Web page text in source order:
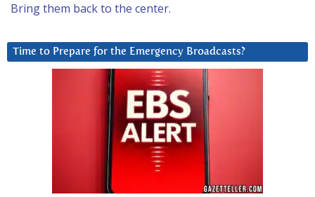
Bring them back to the center.
Time to Prepare for the Emergency Broadcasts?